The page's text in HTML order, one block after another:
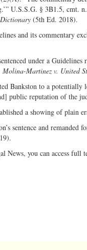
U.S.S.G. § 3B1.5, cmt.
Dictionary (5th Ed. 2018).
and its commentary
under a
Molina-Martinez v. United
Bankston to a
public reputation of the
a showing of plain
sentence and remanded
News, you can access full